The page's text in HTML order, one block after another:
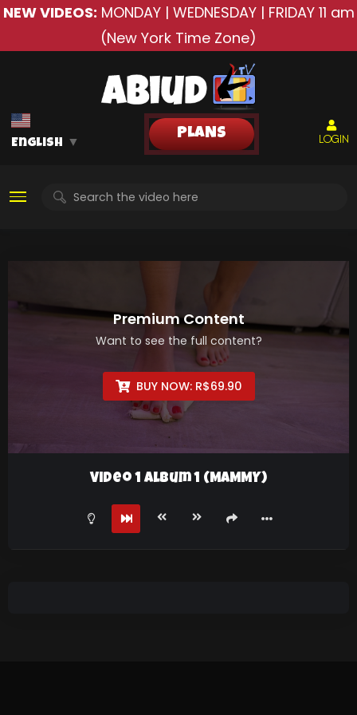
NEW VIDEOS: MONDAY | WEDNESDAY | FRIDAY 11 am
(New York Time Zone)
LOGIN
PLANS
English ▼
Premium Content
Want to see the full content?
BUY NOW: R$69.90
Video 1 Album 1 (MAMMY)